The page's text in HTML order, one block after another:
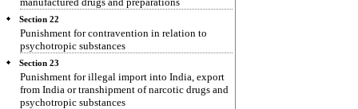
Section 22
Punishment for contravention in relation to
psychotropic substances
Section 23
Punishment for illegal import into India, export
from India or transhipment of narcotic drugs and
psychotropic substances